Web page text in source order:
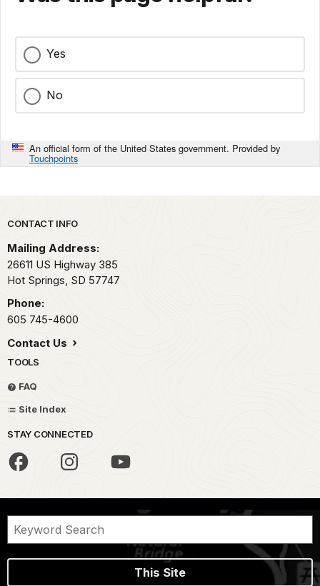
Yes
No
An official form of the United States government. Provided by
Touchpoints
Park footer
CONTACT INFO
Mailing Address:
26611 US Highway 385
Hot Springs, SD 57747
Phone:
605 745-4600
Contact Us
TOOLS
FAQ
Site Index
STAY CONNECTED
This Site